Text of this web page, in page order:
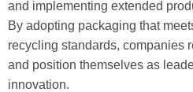
and implementing extended
By adopting packaging that
recycling standards, companies
and position themselves as
innovation.